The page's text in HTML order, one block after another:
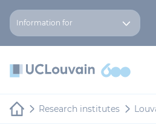
Cookies management panel
Information for
Research institutes